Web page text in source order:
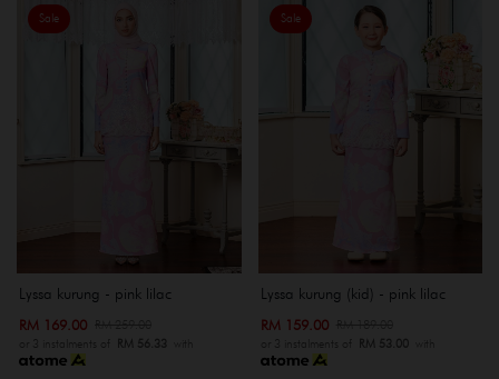
Sale
Lyssa kurung - pink lilac
RM 169.00
or 3 instalments of RM 56.33 with
Sale
Lyssa kurung (kid) - pink lilac
RM 159.00
or 3 instalments of RM 53.00with